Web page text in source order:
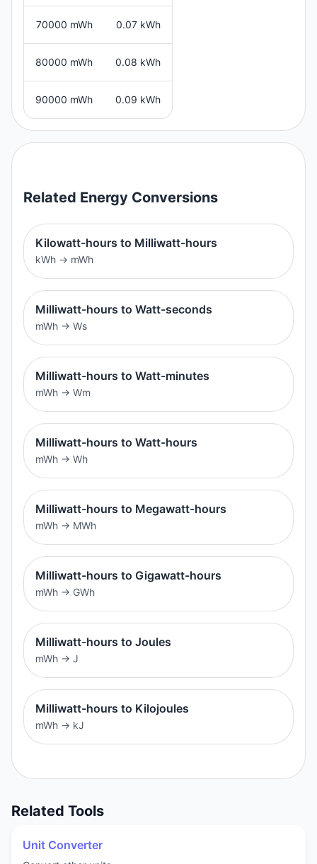
70000 mWh 0.07 kWh
80000 mWh 0.08 kWh
90000 mWh 0.09 kWh
Related Energy Conversions
Kilowatt-hours to Milliwatt-hours
kWh → mWh
Milliwatt-hours to Watt-seconds
mWh → Ws
Milliwatt-hours to Watt-minutes
mWh → Wm
Milliwatt-hours to Watt-hours
mWh → Wh
Milliwatt-hours to Megawatt-hours
mWh → MWh
Milliwatt-hours to Gigawatt-hours
mWh → GWh
Milliwatt-hours to Joules
mWh → J
Milliwatt-hours to Kilojoules
mWh → kJ
Related Tools
Unit Converter